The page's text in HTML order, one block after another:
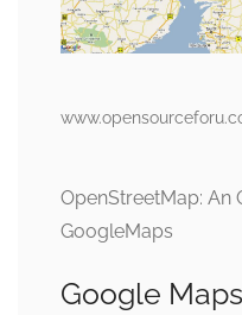
OpenStreetMap: An
GoogleMaps
Google